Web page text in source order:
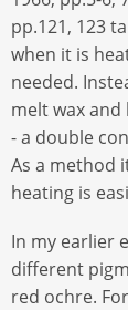
pp.121, 123
when it is
needed.
melt wax
- a double
As a method
heating is
In my earlier
different
red ochre.